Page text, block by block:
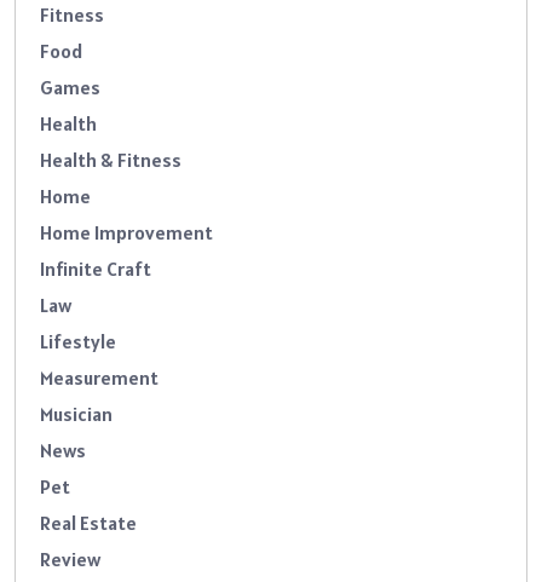
Fitness
Food
Games
Health
Health & Fitness
Home
Home Improvement
Infinite Craft
Law
Lifestyle
Measurement
Musician
News
Pet
Real Estate
Review